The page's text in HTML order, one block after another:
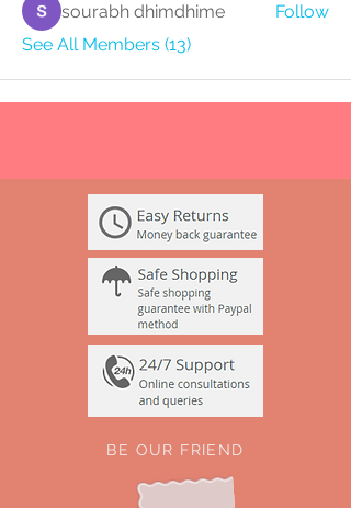
sourabh dhimdhime
Follow
See All Members (13)
BE OUR FRIEND